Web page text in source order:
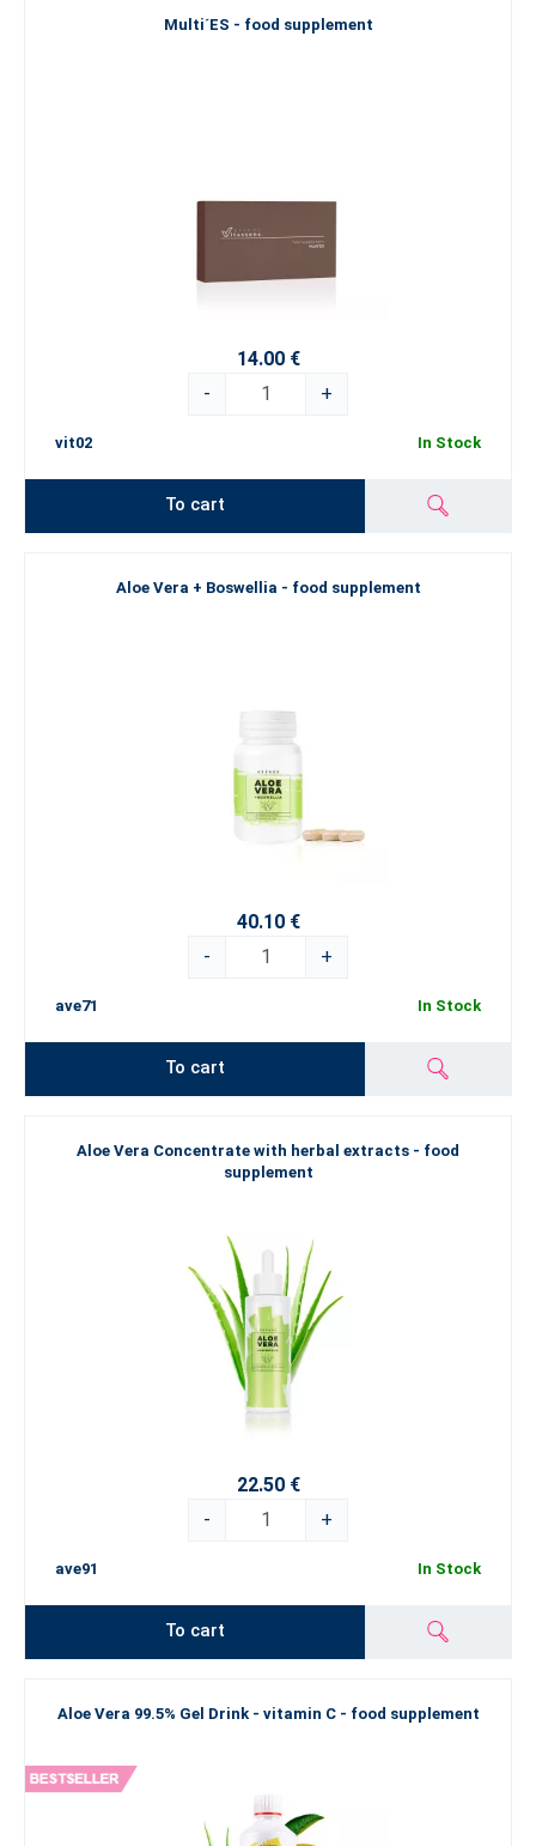
Multi´ES - food supplement
14.00 €
-
+
vit02 In Stock
To cart
Aloe Vera + Boswellia - food supplement
40.10 €
-
+
ave71 In Stock
To cart
Aloe Vera Concentrate with herbal extracts - food
supplement
22.50 €
-
+
ave91 In Stock
To cart
Aloe Vera 99.5% Gel Drink - vitamin C - food supplement